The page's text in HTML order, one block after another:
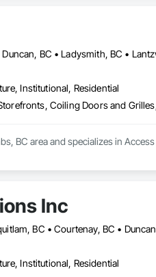
Institutional, Residential
Coiling Doors and
BC area and specializes in
Inc
Institutional, Residential